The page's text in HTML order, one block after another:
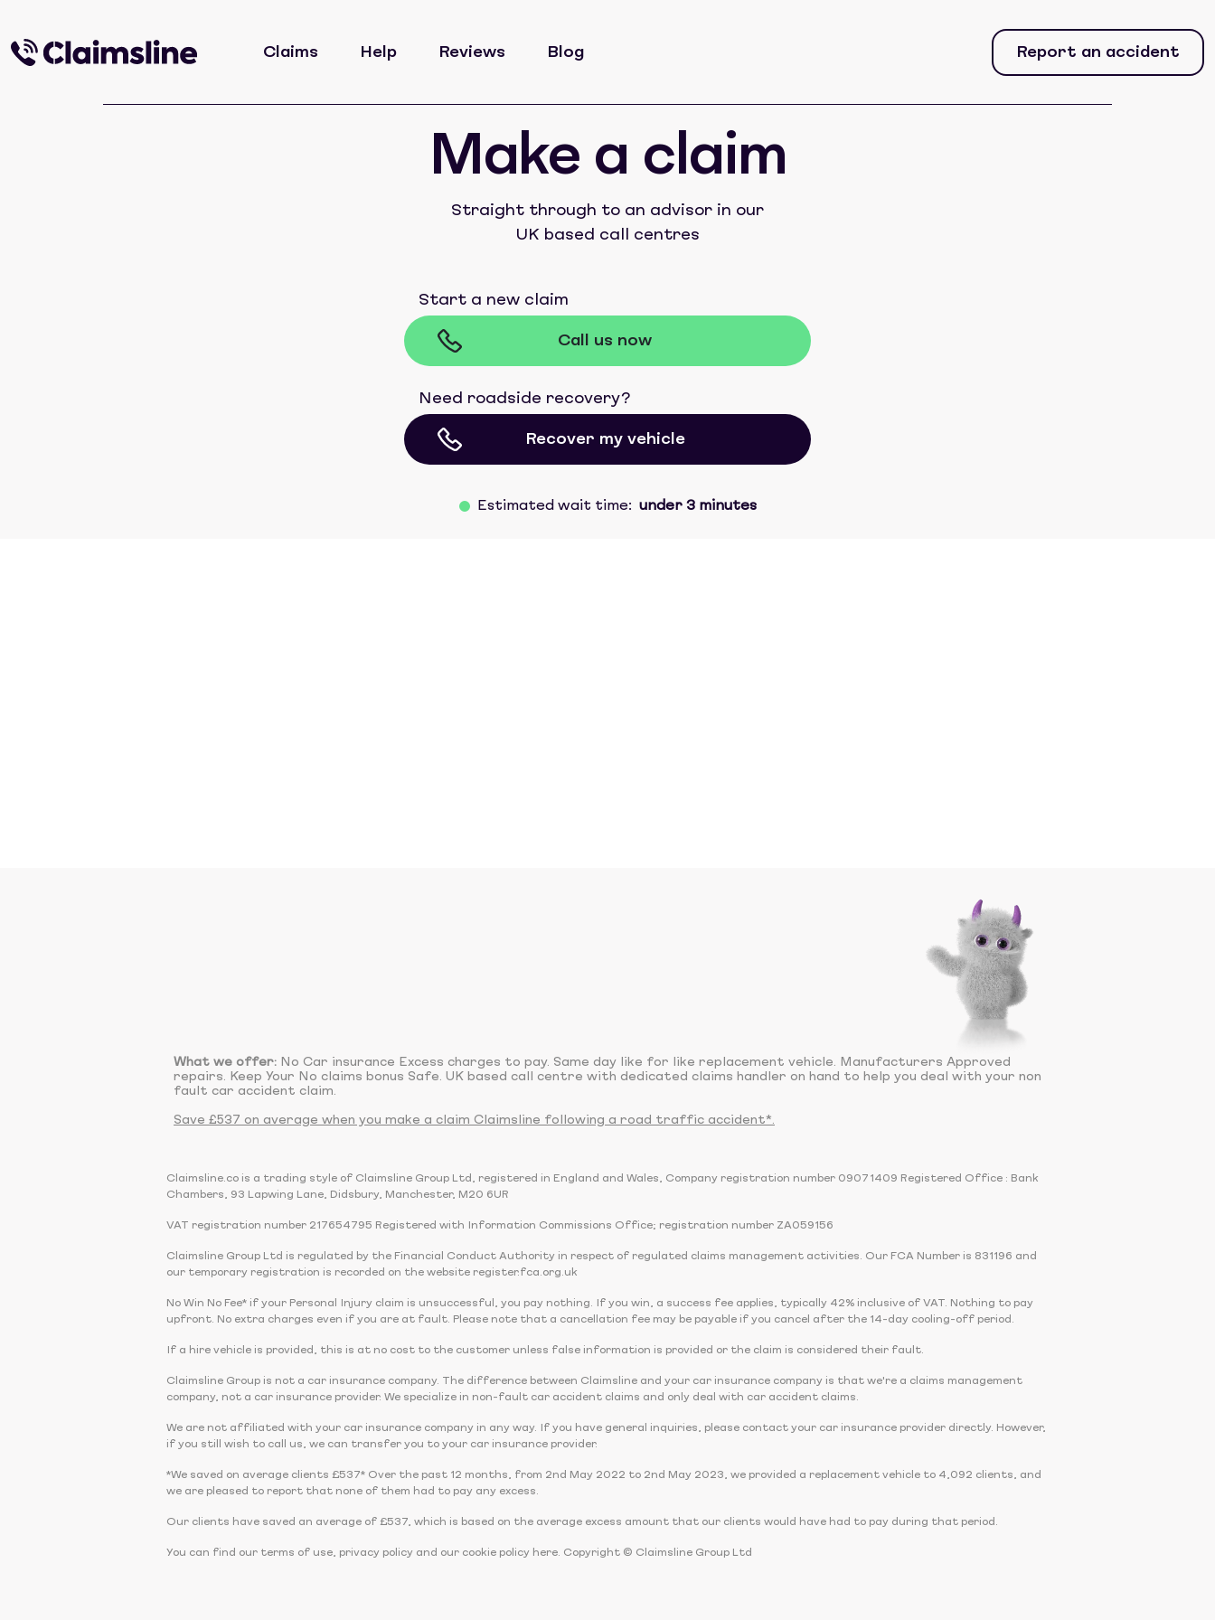
Claims Help Reviews Blog Report an accident
Make a claim
Straight through to an advisor in our
UK based call centres
Start a new claim
Call us now
Need roadside recovery?
Recover my vehicle
Estimated wait time: under 3 minutes
What we offer: No Car insurance Excess charges to pay. Same day like for like replacement vehicle. Manufacturers Approved
repairs. Keep Your No claims bonus Safe. UK based call centre with dedicated claims handler on hand to help you deal with your non
fault car accident claim.
Save £537 on average when you make a claim Claimsline following a road traffic accident*.
Claimsline.co is a trading style of Claimsline Group Ltd, registered in England and Wales, Company registration number 09071409 Registered Office : Bank
Chambers, 93 Lapwing Lane, Didsbury, Manchester, M20 6UR
VAT registration number 217654795 Registered with Information Commissions Office; registration number ZA059156
Claimsline Group Ltd is regulated by the Financial Conduct Authority in respect of regulated claims management activities. Our FCA Number is 831196 and
our temporary registration is recorded on the website register.fca.org.uk
No Win No Fee* if your Personal Injury claim is unsuccessful, you pay nothing. If you win, a success fee applies, typically 42% inclusive of VAT. Nothing to pay
upfront. No extra charges even if you are at fault. Please note that a cancellation fee may be payable if you cancel after the 14-day cooling-off period.
If a hire vehicle is provided, this is at no cost to the customer unless false information is provided or the claim is considered their fault.
Claimsline Group is not a car insurance company. The difference between Claimsline and your car insurance company is that we're a claims management
company, not a car insurance provider. We specialize in non-fault car accident claims and only deal with car accident claims.
We are not affiliated with your car insurance company in any way. If you have general inquiries, please contact your car insurance provider directly. However,
if you still wish to call us, we can transfer you to your car insurance provider.
*We saved on average clients £537* Over the past 12 months, from 2nd May 2022 to 2nd May 2023, we provided a replacement vehicle to 4,092 clients, and
we are pleased to report that none of them had to pay any excess.
Our clients have saved an average of £537, which is based on the average excess amount that our clients would have had to pay during that period.
You can find our terms of use, privacy policy and our cookie policy here. Copyright © Claimsline Group Ltd